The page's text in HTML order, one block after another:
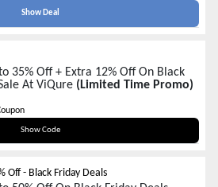
Show Deal
35% Off + Extra 12% Off On Black
At ViQure (Limited Time Promo)
Show Code
BOUNTIIVQ
Off - Black Friday Deals